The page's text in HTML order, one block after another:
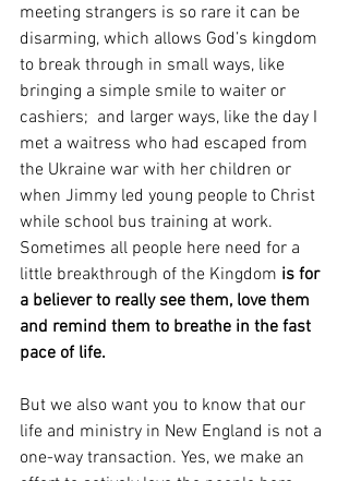
meeting strangers is so rare it can be
disarming, which allows God’s kingdom
to break through in small ways, like
bringing a simple smile to waiter or
cashiers;  and larger ways, like the day I
met a waitress who had escaped from
the Ukraine war with her children or
when Jimmy led young people to Christ
while school bus training at work.
Sometimes all people here need for a
little breakthrough of the Kingdom is for
a believer to really see them, love them
and remind them to breathe in the fast
pace of life.
But we also want you to know that our
life and ministry in New England is not a
one-way transaction. Yes, we make an